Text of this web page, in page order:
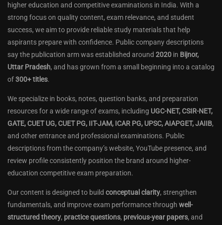
higher education and competitive examinations in India. With a
strong focus on quality content, exam relevance, and student
success, we aim to provide reliable study materials that help
aspirants prepare with confidence. Public company descriptions
say the publication arm was established around 2020 in Bijnor,
Uttar Pradesh, and has grown from a small beginning into a catalog
of300+ titles.
We specialize in books, notes, question banks, and preparation
resources for a wide range of exams, including UGC-NET, CSIR-NET,
GATE, CUET UG, CUET PG, IIT-JAM, ICAR PG, UPSC, AIAPGET, JAIIB,
and other entrance and professional examinations. Public
descriptions from the company’s website, YouTube presence, and
review profile consistently position the brand around higher-
education competitive exam preparation.
Our content is designed to build conceptual clarity, strengthen
fundamentals, and improve exam performance through well-
structured theory, practice questions, previous-year papers, and